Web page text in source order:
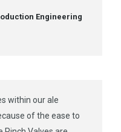
Engineering
within our ale
of the ease to